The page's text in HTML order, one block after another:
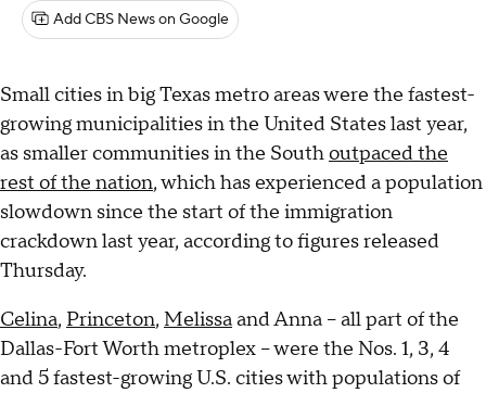
Add CBS News on Google
Small cities in big Texas metro areas were the fastest-
growing municipalities in the United States last year,
as smaller communities in the Southoutpaced the
rest of the nation, which has experienced a population
slowdown since the start of the immigration
crackdown last year, according to figures released
Thursday.
Celina, Princeton, Melissaand Anna – all part of the
Dallas-Fort Worth metroplex – were the Nos. 1, 3, 4
and 5 fastest-growing U.S. cities with populations of